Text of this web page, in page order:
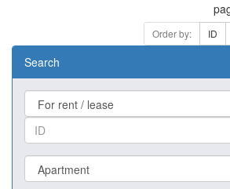
Order by: ID
Search